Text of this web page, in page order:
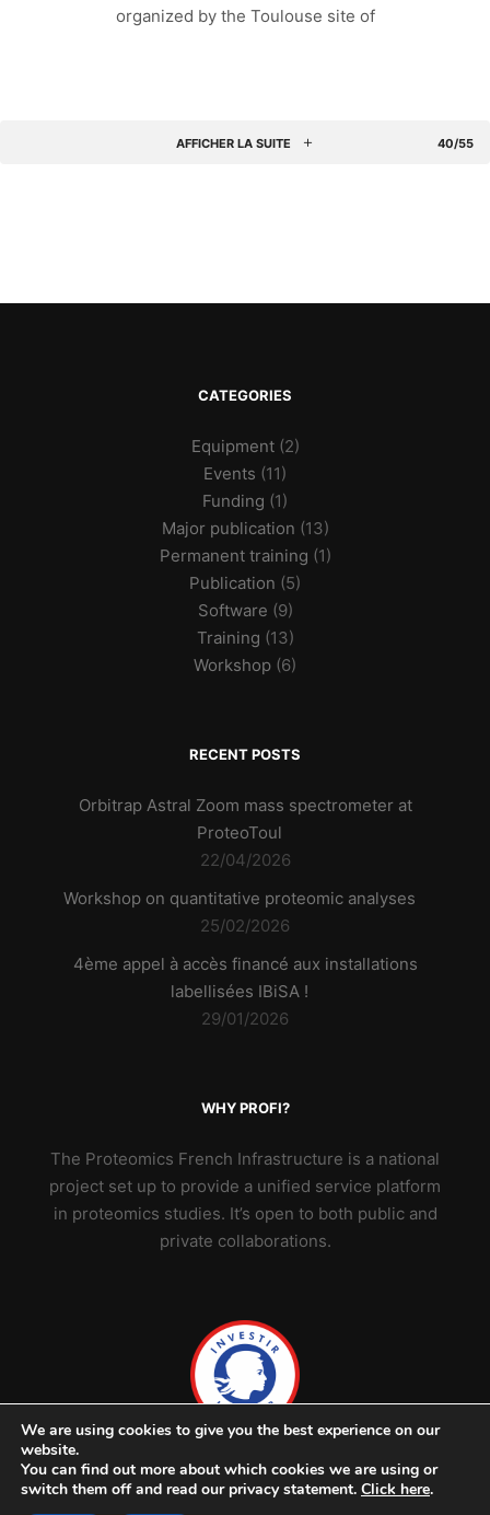
organized by the Toulouse site of
AFFICHER LA SUITE 40/55
CATEGORIES
Equipment(2)
Events (11)
Funding (1)
Major publication (13)
Permanent training (1)
Publication (5)
Software (9)
Training (13)
Workshop (6)
RECENT POSTS
Orbitrap Astral Zoom mass spectrometer at
ProteoToul
22/04/2026
Workshop on quantitative proteomic analyses
25/02/2026
4ème appel à accès financé aux installations
labellisées IBiSA !
29/01/2026
WHY PROFI?
The Proteomics French Infrastructure is a national
project set up to provide a unified service platform
in proteomics studies. It’s open to both public and
private collaborations.
We are using cookies to give you the best experience on our
website.
You can find out more about which cookies we are using or
switch them off and read our privacy statement. Click here.